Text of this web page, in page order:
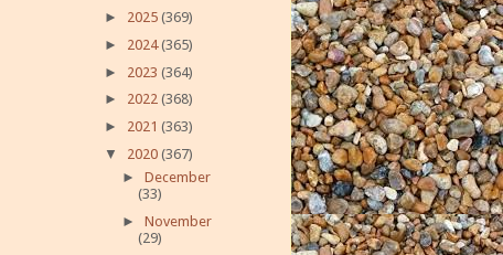
► 2025 (369)
► 2024(365)
► 2023 (364)
► 2022 (368)
► 2021 (363)
▼ 2020 (367)
► December
(33)
► November
(29)